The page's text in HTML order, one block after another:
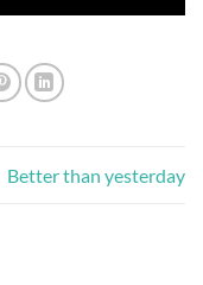
Better than yesterday